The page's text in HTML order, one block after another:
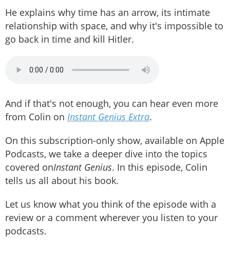
He explains why time has an arrow, its intimate
relationship with space, and why it's impossible to
go back in time and kill Hitler.
And if that's not enough, you can hear even more
from Colin on Instant Genius Extra.
On this subscription-only show, available on Apple
Podcasts, we take a deeper dive into the topics
covered onInstant Genius. In this episode, Colin
tells us all about his book.
Let us know what you think of the episode with a
review or a comment wherever you listen to your
podcasts.